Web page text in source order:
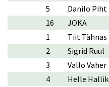
5
Danilo Piht
16
JOKA
1
Tiit Tähnas
2
Sigrid Ruul
3
Vallo Vaher
4
Helle Hallik